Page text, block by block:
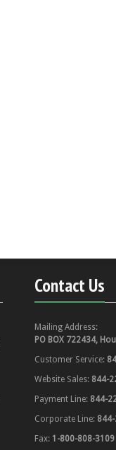
Contact Us
Mailing Address:
PO BOX 722434,
Customer Service:
Website Sales: 844-
Payment Line: 844-
Corporate Line:
Fax: 1-800-808-3109